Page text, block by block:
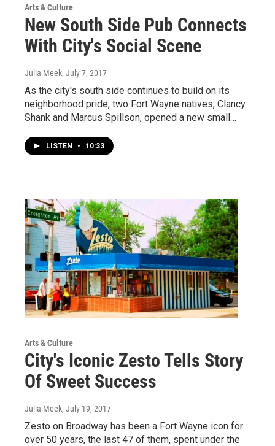
Arts & Culture
New South Side Pub Connects
With City's Social Scene
Julia Meek, July 7, 2017
As the city's south side continues to build on its
neighborhood pride, two Fort Wayne natives, Clancy
Shank and Marcus Spillson, opened a new small…
LISTEN • 10:33
Arts & Culture
City's Iconic Zesto Tells Story
Of Sweet Success
Julia Meek, July 19, 2017
Zesto on Broadway has been a Fort Wayne icon for
over 50 years, the last 47 of them, spent under the